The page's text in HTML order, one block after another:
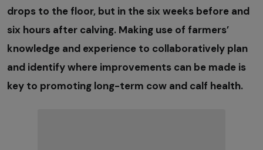
drops to the floor, but in the six weeks before and
six hours after calving. Making use of farmers’
knowledge and experience to collaboratively plan
and identify where improvements can be made is
key to promoting long-term cow and calf health.